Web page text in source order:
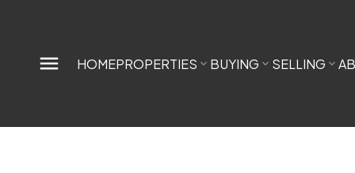
HOMEPROPERTIES BUYING SELLING